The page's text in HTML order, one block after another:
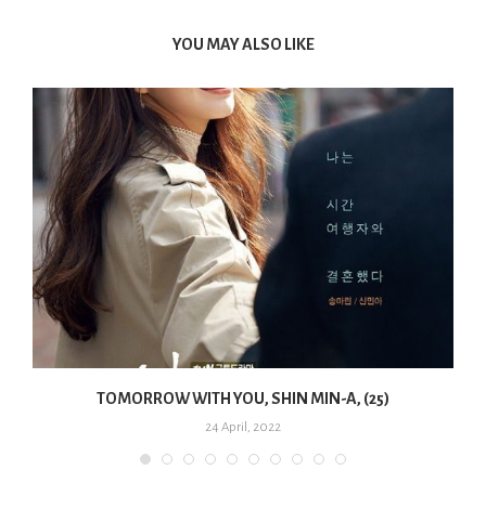
YOU MAY ALSO LIKE
TOMORROW WITH YOU, SHIN MIN-A, (25)
24 April, 2022